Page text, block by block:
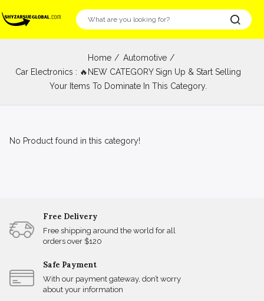
Home
Automotive
Car Electronics : 🔥NEW CATEGORY Sign Up & Start Selling
Your Items To Dominate In This Category.
No Product found in this category!
Free Delivery
Free shipping around the world for all
orders over $120
Safe Payment
With our payment gateway, don’t worry
about your information